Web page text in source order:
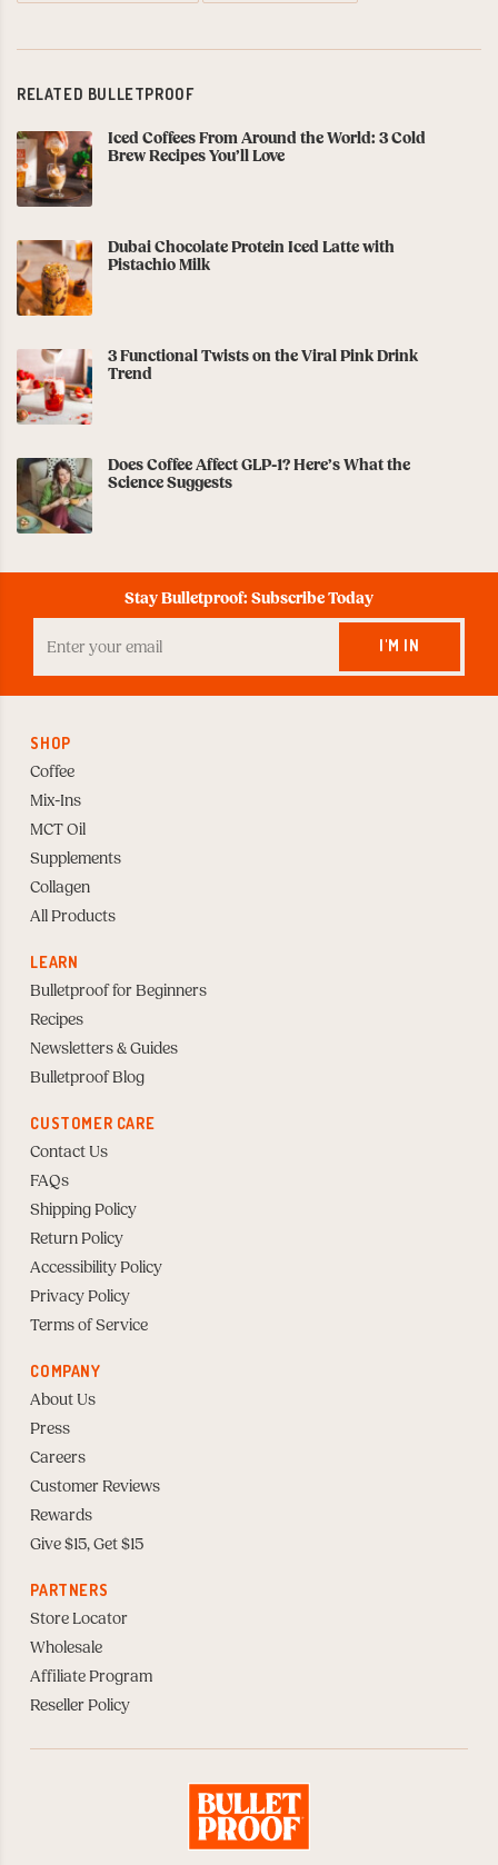
RELATED BULLETPROOF
Iced Coffees From Around the World: 3 Cold
Brew Recipes You’ll Love
Dubai Chocolate Protein Iced Latte with
Pistachio Milk
3 Functional Twists on the Viral Pink Drink
Trend
Does Coffee Affect GLP-1? Here’s What the
Science Suggests
Stay Bulletproof: Subscribe Today
your
Email
I'M IN
SHOP
Coffee
Mix-Ins
MCT Oil
Supplements
Collagen
All Products
LEARN
Bulletproof for Beginners
Recipes
Newsletters & Guides
Bulletproof Blog
CUSTOMER CARE
Contact Us
FAQs
Shipping Policy
Return Policy
Accessibility Policy
Privacy Policy
Terms of Service
COMPANY
About Us
Press
Careers
Customer Reviews
Rewards
Give $15, Get $15
PARTNERS
Store Locator
Wholesale
Affiliate Program
Reseller Policy